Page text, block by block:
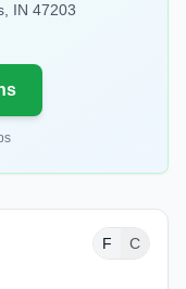
IN 47203
F C